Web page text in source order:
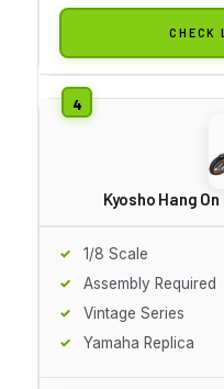
CHECK
Kyosho Hang
1/8 Scale
Assembly Required
Vintage Series
Yamaha Replica